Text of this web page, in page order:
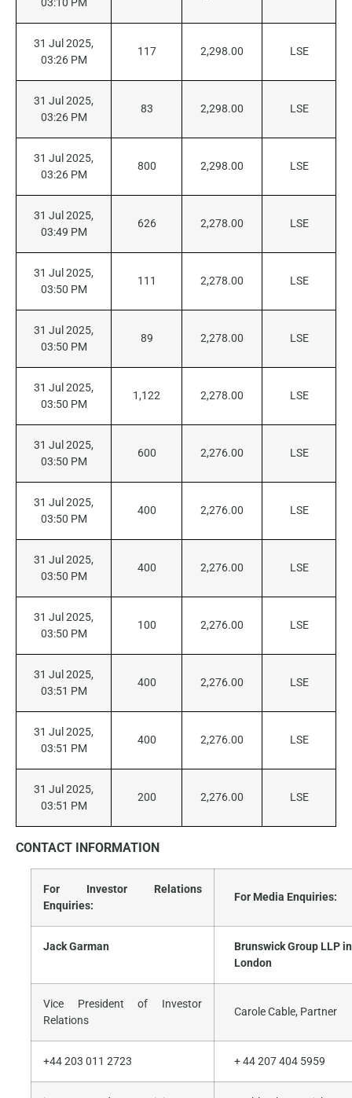
03:10 PM
31 Jul 2025,
03:26 PM
117 2,298.00 LSE
31 Jul 2025,
03:26 PM
83 2,298.00 LSE
31 Jul 2025,
03:26 PM
800 2,298.00 LSE
31 Jul 2025,
03:49 PM
626 2,278.00 LSE
31 Jul 2025,
03:50 PM
111 2,278.00 LSE
31 Jul 2025,
03:50 PM
89 2,278.00 LSE
31 Jul 2025,
03:50 PM
1,122 2,278.00 LSE
31 Jul 2025,
03:50 PM
600 2,276.00 LSE
31 Jul 2025,
03:50 PM
400 2,276.00 LSE
31 Jul 2025,
03:50 PM
400 2,276.00 LSE
31 Jul 2025,
03:50 PM
100 2,276.00 LSE
31 Jul 2025,
03:51 PM
400 2,276.00 LSE
31 Jul 2025,
03:51 PM
400 2,276.00 LSE
31 Jul 2025,
03:51 PM
200 2,276.00 LSE
CONTACT INFORMATION
For Investor Relations
Enquiries:
For Media Enquiries:
Jack Garman
Brunswick Group LLP in
London
Vice President of Investor
Relations
Carole Cable, Partner
+44 203 011 2723 + 44 207 404 5959